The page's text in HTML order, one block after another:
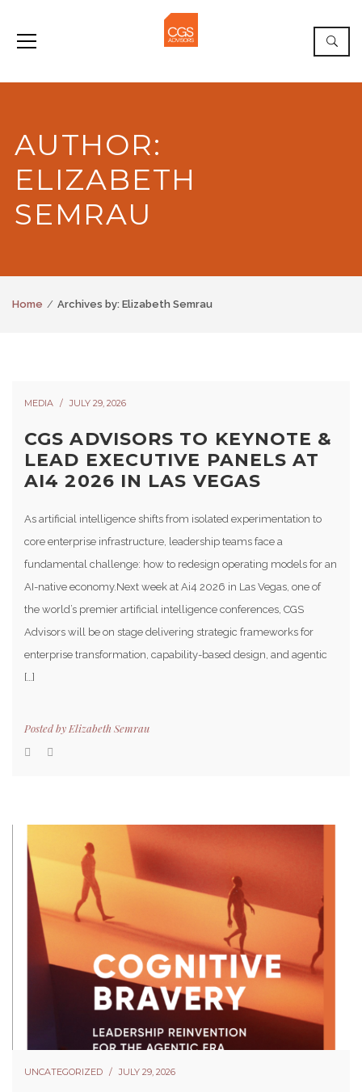
AUTHOR:
ELIZABETH
SEMRAU
Home Archives by: Elizabeth Semrau
MEDIA JULY 29, 2026
CGS ADVISORS TO KEYNOTE &
LEAD EXECUTIVE PANELS AT
AI4 2026 IN LAS VEGAS
As artificial intelligence shifts from isolated experimentation to
core enterprise infrastructure, leadership teams face a
fundamental challenge: how to redesign operating models for an
AI-native economy.Next week at Ai4 2026 in Las Vegas, one of
the world’s premier artificial intelligence conferences, CGS
Advisors will be on stage delivering strategic frameworks for
enterprise transformation, capability-based design, and agentic
[…]
Posted by Elizabeth Semrau
UNCATEGORIZED JULY 29, 2026